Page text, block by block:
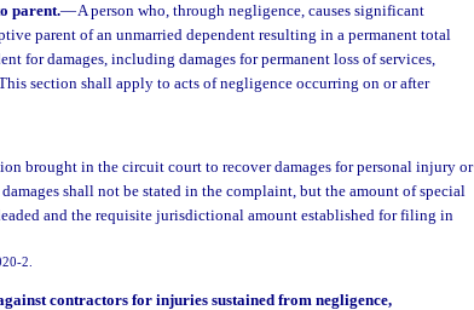
parent.—A person who, through negligence, causes significant
parent of an unmarried dependent resulting in a permanent total
for damages, including damages for permanent loss of services,
section shall apply to acts of negligence occurring on or after
brought in the circuit court to recover damages for personal injury or
shall not be stated in the complaint, but the amount of special
and the requisite jurisdictional amount established for filing in
2.
contractors for injuries sustained from negligence,